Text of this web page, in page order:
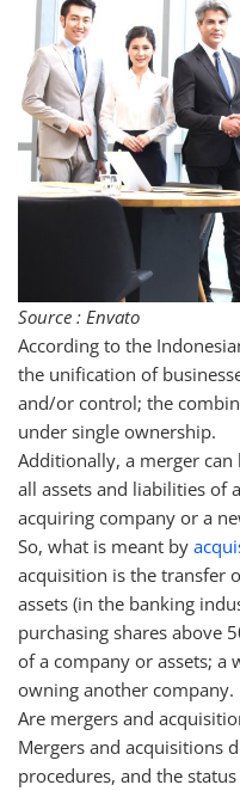
Source : Envato
According to the
the unification of
and/or control; the
under single ownership.
Additionally, a merger
all assets and liabilities of
acquiring company or a
So, what is meant by
acquisition is the transfer
assets (in the banking
purchasing shares above
of a company or assets; a
owning another company.
Are mergers and
Mergers and acquisitions
procedures, and the